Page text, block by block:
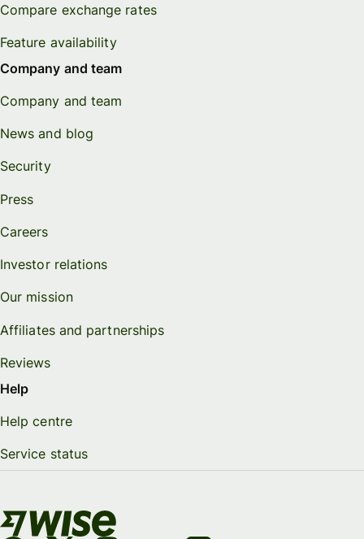
Compare exchange rates
Feature availability
Company and team
Company and team
News and blog
Security
Press
Careers
Investor relations
Our mission
Affiliates and partnerships
Reviews
Help
Help centre
Service status